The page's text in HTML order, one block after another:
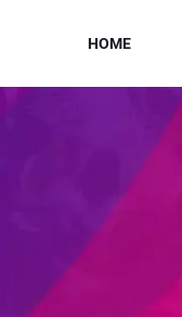
HOME